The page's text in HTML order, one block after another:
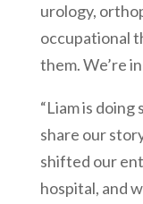
urology,
occupational
them. We’re
“Liam is doing
share our
shifted our
hospital, and